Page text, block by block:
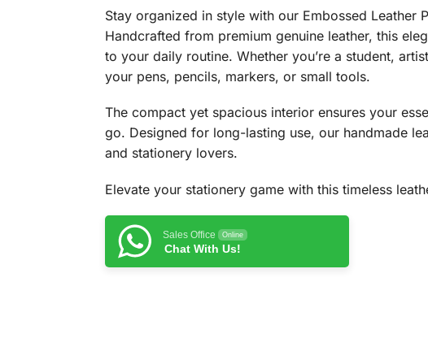
Stay organized in style with our Embossed
Handcrafted from premium genuine leather, this
to your daily routine. Whether you’re a student,
your pens, pencils, markers, or small tools.
The compact yet spacious interior ensures your
go. Designed for long-lasting use, our handmade
and stationery lovers.
Elevate your stationery game with this timeless
Sales Office Online
Chat With Us!